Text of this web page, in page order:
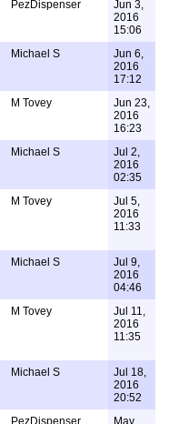
PezDispenser
Jun 3,
2016
15:06
Michael S
Jun 6,
2016
17:12
M Tovey
Jun 23,
2016
16:23
Michael S
Jul 2,
2016
02:35
M Tovey
Jul 5,
2016
11:33
Michael S
Jul 9,
2016
04:46
M Tovey
Jul 11,
2016
11:35
Michael S
Jul 18,
2016
20:52
PezDispenser May